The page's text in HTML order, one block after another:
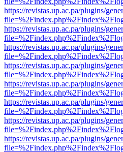
https://revistas.up.ac.pa/plugins/
https://revistas.up.ac.pa/plugins/
https://revistas.up.ac.pa/plugins/
https://revistas.up.ac.pa/plugins/
https://revistas.up.ac.pa/plugins/
https://revistas.up.ac.pa/plugins/
https://revistas.up.ac.pa/plugins/
https://revistas.up.ac.pa/plugins/